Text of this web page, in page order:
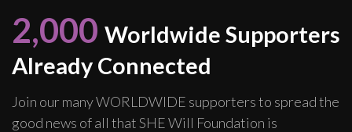
2,000 Worldwide Supporters
Already Connected
Join our many WORLDWIDE supporters to spread the
good news of all that SHE Will Foundation is